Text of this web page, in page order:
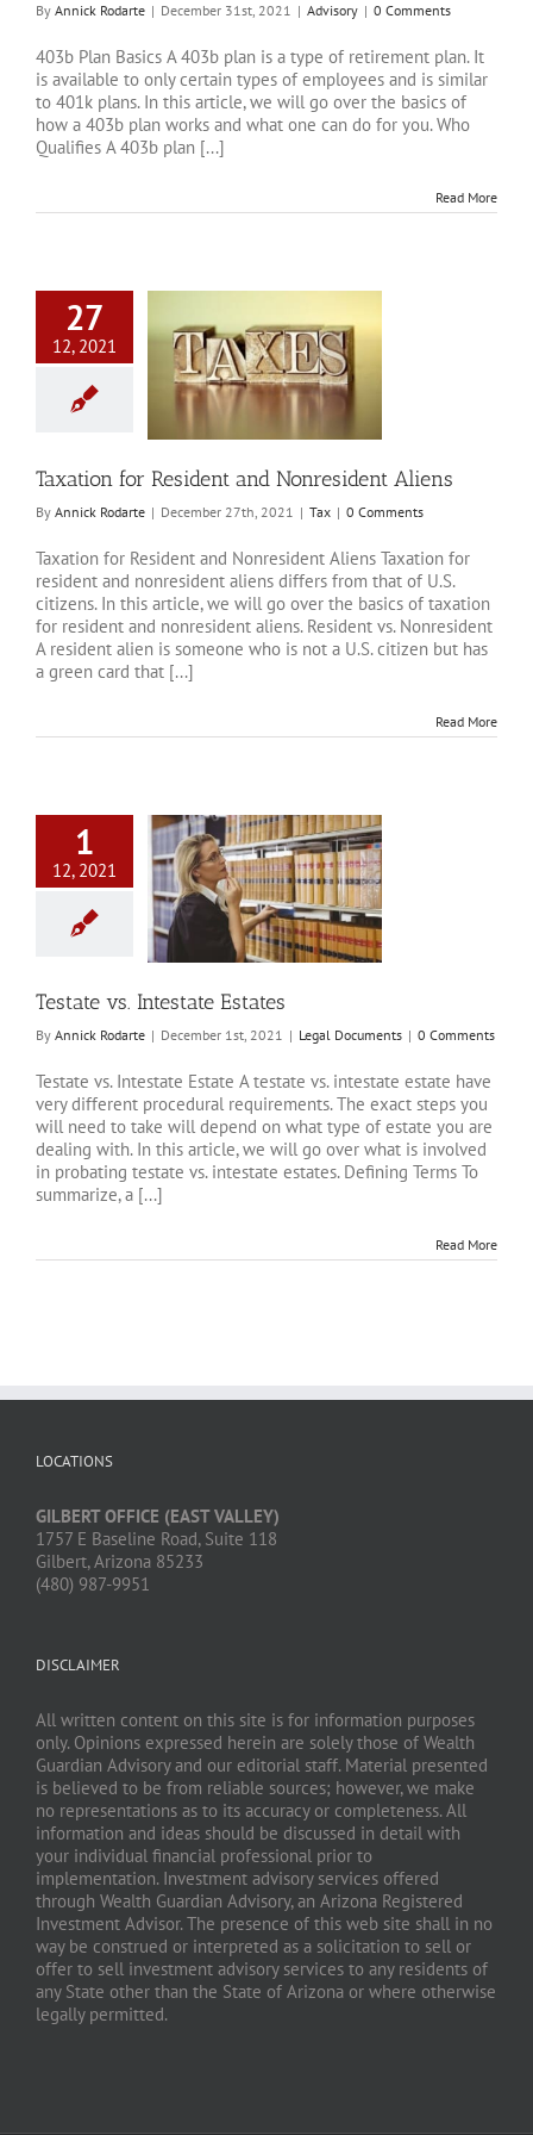
By Annick Rodarte | December 31st, 2021 | Advisory | 0 Comments
403b Plan Basics A 403b plan is a type of retirement plan. It
is available to only certain types of employees and is similar
to 401k plans. In this article, we will go over the basics of
how a 403b plan works and what one can do for you. Who
Qualifies A 403b plan [...]
Read More
27
12, 2021
for Resident and
Aliens
Taxation for Resident and Nonresident Aliens
By Annick Rodarte | December 27th, 2021 | Tax | 0 Comments
Taxation for Resident and Nonresident Aliens Taxation for
resident and nonresident aliens differs from that of U.S.
citizens. In this article, we will go over the basics of taxation
for resident and nonresident aliens. Resident vs. Nonresident
A resident alien is someone who is not a U.S. citizen but has
a green card that [...]
Read More
1
12, 2021
Documents
Testate vs. Intestate Estates
By Annick Rodarte | December 1st, 2021 | Legal Documents | 0 Comments
Testate vs. Intestate Estate A testate vs. intestate estate have
very different procedural requirements. The exact steps you
will need to take will depend on what type of estate you are
dealing with. In this article, we will go over what is involved
in probating testate vs. intestate estates. Defining Terms To
summarize, a [...]
Read More
LOCATIONS
GILBERT OFFICE (EAST VALLEY)
1757 E Baseline Road, Suite 118
Gilbert, Arizona 85233
(480) 987-9951
DISCLAIMER
All written content on this site is for information purposes
only. Opinions expressed herein are solely those of Wealth
Guardian Advisory and our editorial staff. Material presented
is believed to be from reliable sources; however, we make
no representations as to its accuracy or completeness. All
information and ideas should be discussed in detail with
your individual financial professional prior to
implementation. Investment advisory services offered
through Wealth Guardian Advisory, an Arizona Registered
Investment Advisor. The presence of this web site shall in no
way be construed or interpreted as a solicitation to sell or
offer to sell investment advisory services to any residents of
any State other than the State of Arizona or where otherwise
legally permitted.